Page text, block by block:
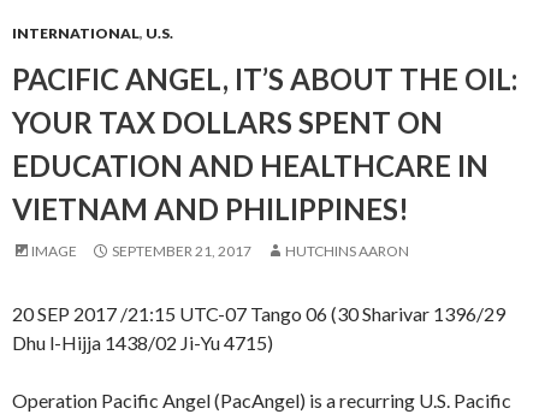
INTERNATIONAL, U.S.
PACIFIC ANGEL, IT’S ABOUT THE OIL:
YOUR TAX DOLLARS SPENT ON
EDUCATION AND HEALTHCARE IN
VIETNAM AND PHILIPPINES!
IMAGE SEPTEMBER 21, 2017 HUTCHINS AARON
20 SEP 2017 /21:15 UTC-07 Tango 06 (30 Sharivar 1396/29
Dhu l-Hijja 1438/02 Ji-Yu 4715)
Operation Pacific Angel (PacAngel) is a recurring U.S. Pacific